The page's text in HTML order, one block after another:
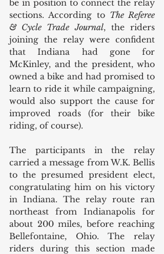
be in position to connect the relay
sections. According to The Referee
& Cycle Trade Journal, the riders
joining the relay were confident
that Indiana had gone for
McKinley, and the president, who
owned a bike and had promised to
learn to ride it while campaigning,
would also support the cause for
improved roads (for their bike
riding, of course).
The participants in the relay
carried a message from W.K. Bellis
to the presumed president elect,
congratulating him on his victory
in Indiana. The relay route ran
northeast from Indianapolis for
about 200 miles, before reaching
Bellefontaine, Ohio. The relay
riders during this section made